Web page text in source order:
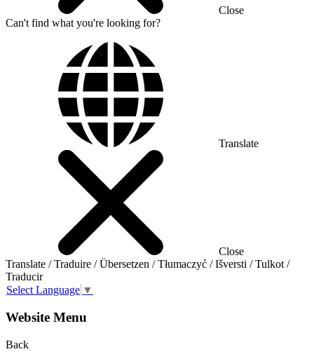
Close
Can't find what you're looking for?
Translate
Close
Translate / Traduire / Übersetzen / Tłumaczyć / Išversti / Tulkot /
Traducir
Select Language ▼
Website Menu
Back